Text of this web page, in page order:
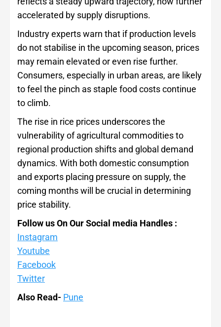
accelerated by supply disruptions.
Industry experts warn that if production levels
do not stabilise in the upcoming season, prices
may remain elevated or even rise further.
Consumers, especially in urban areas, are likely
to feel the pinch as staple food costs continue
to climb.
The rise in rice prices underscores the
vulnerability of agricultural commodities to
regional production shifts and global demand
dynamics. With both domestic consumption
and exports placing pressure on supply, the
coming months will be crucial in determining
price stability.
Follow us On Our Social media Handles :
Instagram
Youtube
Facebook
Twitter
Also Read- Pune